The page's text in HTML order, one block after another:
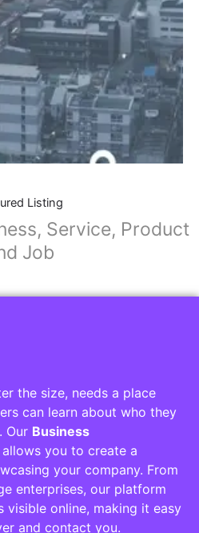
Listing
Service, Product
Job
the size, needs a place
can learn about who they
Our Business
you to create a
your company. From
enterprises, our platform
visible online, making it easy
and contact you.